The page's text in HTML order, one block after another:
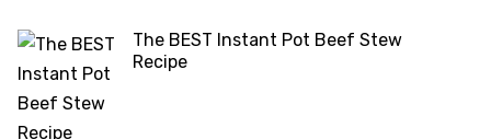
The BEST Instant Pot Beef Stew
Recipe